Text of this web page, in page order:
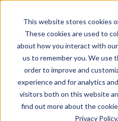
This website stores cookies
These cookies are used to
about how you interact with
us to remember you. We use
order to improve and
experience and for analytics
visitors both on this website
find out more about the
Privacy Policy.
BROWSE